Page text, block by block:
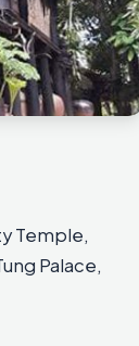
Temple,
Palace,